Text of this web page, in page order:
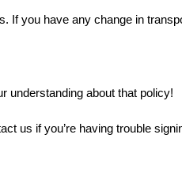
If you have any change in
understanding about that policy!
us if you’re having trouble